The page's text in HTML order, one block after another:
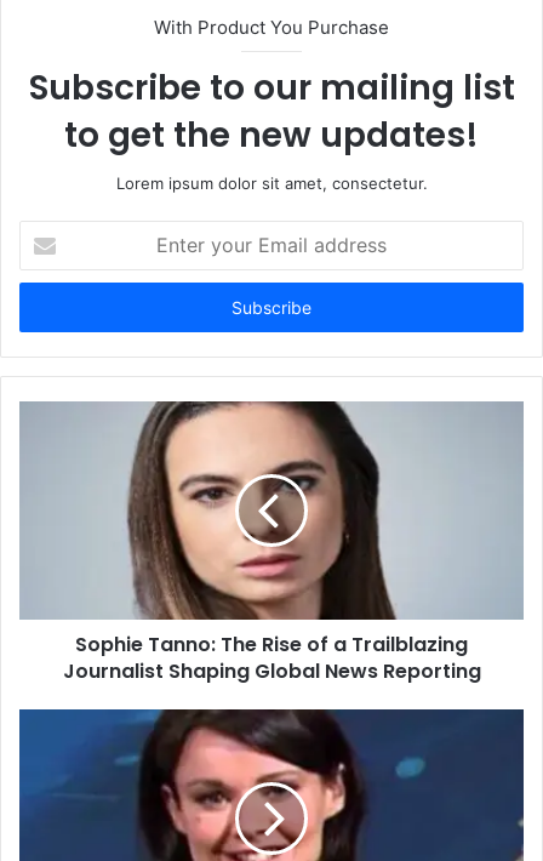
With Product You Purchase
Subscribe to our mailing list
to get the new updates!
Lorem ipsum dolor sit amet, consectetur.
your
Email
Sophie Tanno: The Rise of a Trailblazing
Journalist Shaping Global News Reporting